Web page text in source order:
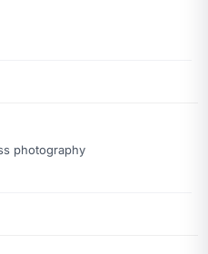
photography